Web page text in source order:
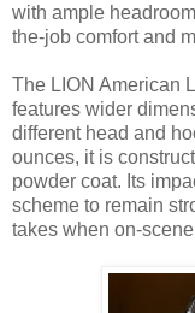
with ample
the-job comfort and
The LION American
features wider
different head and
ounces, it is
powder coat. Its
scheme to remain
takes when on-